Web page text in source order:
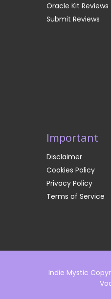
Oracle Kit Reviews
Submit Reviews
Important
Disclaimer
Cookies Policy
Privacy Policy
Terms of Service
Indie Mystic